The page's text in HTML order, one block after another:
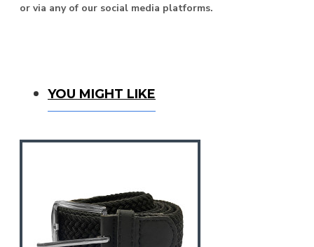
or via any of our social media platforms.
YOU MIGHT LIKE